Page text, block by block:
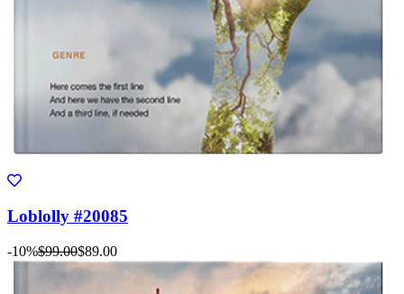
Loblolly #20085
-10%$99.00$89.00